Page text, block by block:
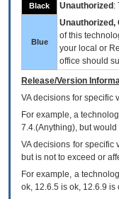
Black Unauthorized :
Blue
Unauthorized,
of this
your local or
office should
Release/Version
VAdecisions for specific
For example, a
7.4.(Anything), but
VA decisions for specific
but is not to exceed or
For example, a
ok, 12.6.5 is ok, 12.6.9